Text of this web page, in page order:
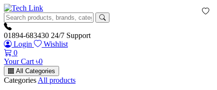
01894-683430 24/7 Support
Login
Wishlist
0
Your Cart ৳0
All Categories
Categories All products